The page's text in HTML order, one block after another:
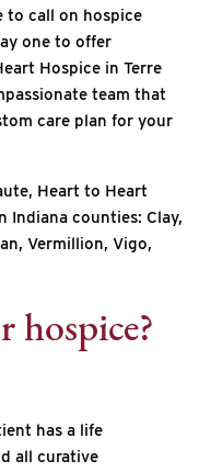
to call on hospice
one to offer
Hospice in Terre
team that
care plan for your
Heart to Heart
Indiana counties: Clay,
Vermillion, Vigo,
hospice?
has a life
all curative